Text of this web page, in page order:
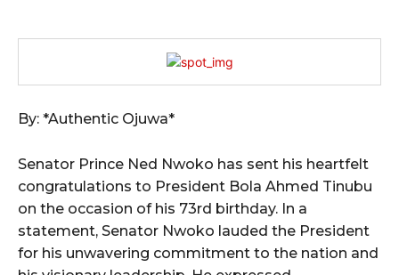
By: *Authentic Ojuwa*
Senator Prince Ned Nwoko has sent his heartfelt
congratulations to President Bola Ahmed Tinubu
on the occasion of his 73rd birthday. In a
statement, Senator Nwoko lauded the President
for his unwavering commitment to the nation and